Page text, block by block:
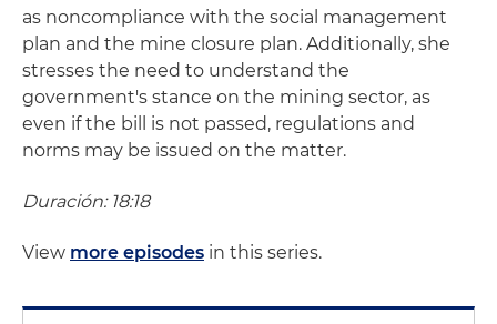
as noncompliance with the social management
plan and the mine closure plan. Additionally, she
stresses the need to understand the
government's stance on the mining sector, as
even if the bill is not passed, regulations and
norms may be issued on the matter.
Duración: 18:18
View more episodes in this series.